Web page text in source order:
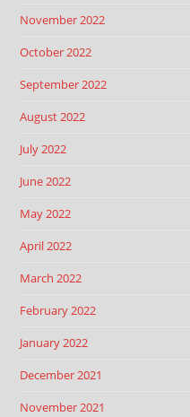
November 2022
October 2022
September 2022
August 2022
July 2022
June 2022
May 2022
April 2022
March 2022
February 2022
January 2022
December 2021
November 2021